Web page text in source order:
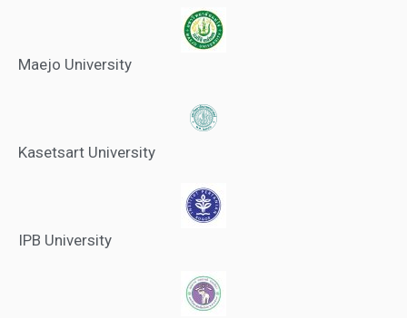
Maejo University
Kasetsart University
IPB University